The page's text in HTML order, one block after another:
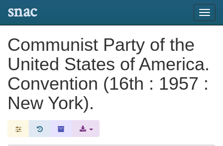
snac
Communist Party of the
United States of America.
Convention (16th : 1957 :
New York).